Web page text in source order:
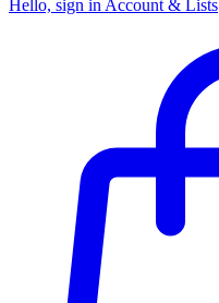
Hello, sign in Account & Lists